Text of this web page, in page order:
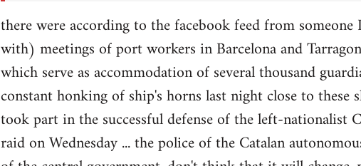
there were according to the facebook feed from
with) meetings of port workers in Barcelona and
which serve as accommodation of several thousand
constant honking of ship's horns last night close to these
took part in the successful defense of the left-nationalist
raid on Wednesday ... the police of the Catalan